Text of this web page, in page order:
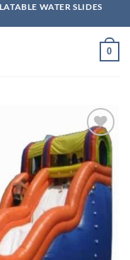
WATER SLIDES
0
ADD TO
WISHLIST